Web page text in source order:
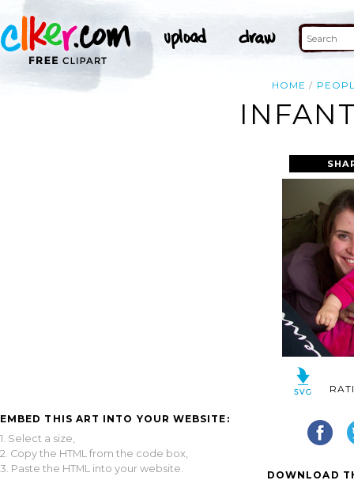
HOME
EMBED THIS ART INTO YOUR WEBSITE:
1. Select a size,
2. Copy the HTML from the code box,
3. Paste the HTML into your website.
DOWNLOAD